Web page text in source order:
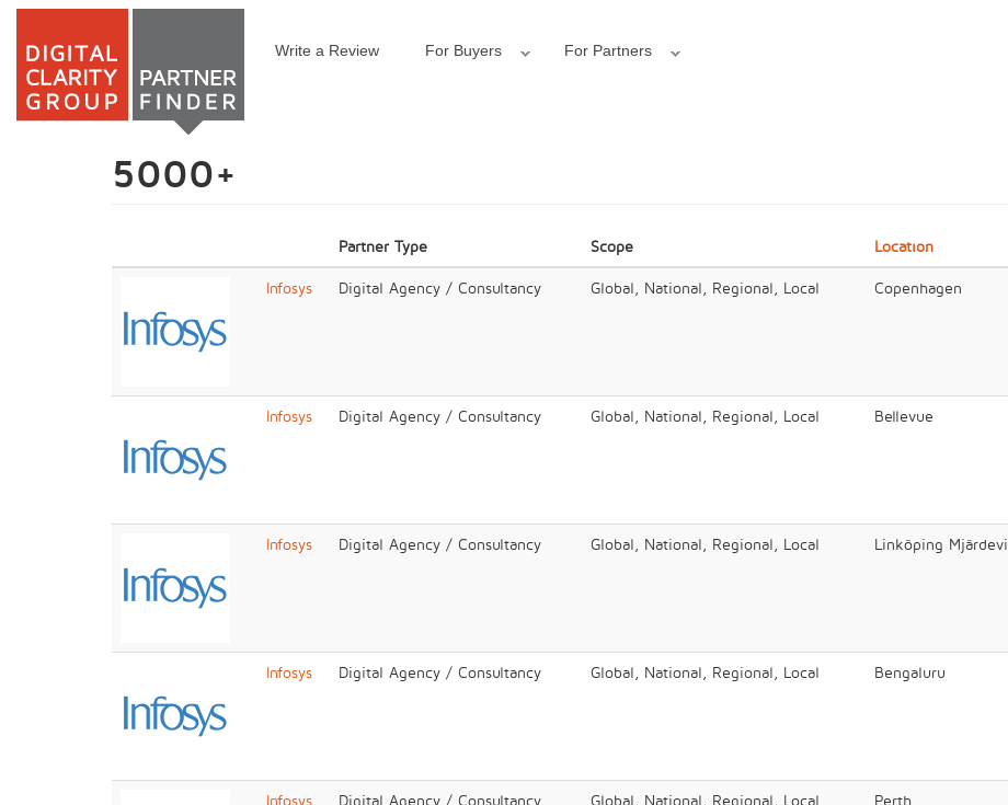
Skip
Write a Review For Buyers For Partners
5000+
Partner Type Scope Location
Infosys Digital Agency / Consultancy Global, National, Regional, Local Copenhagen
Infosys Digital Agency / Consultancy Global, National, Regional, Local Bellevue
Infosys Digital Agency / Consultancy Global, National, Regional, Local Linköping Mjärdevi
Infosys Digital Agency / Consultancy Global, National, Regional, Local Bengaluru
Infosys Digital Agency / Consultancy Global, National, Regional, Local Perth